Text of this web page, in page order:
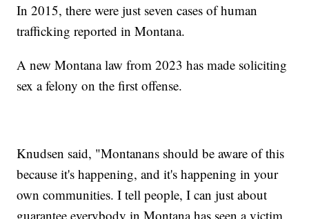
In 2015, there were just seven cases of human
trafficking reported in Montana.
A new Montana law from 2023 has made soliciting
sex a felony on the first offense.
Knudsen said, "Montanans should be aware of this
because it's happening, and it's happening in your
own communities. I tell people, I can just about
guarantee everybody in Montana has seen a victim